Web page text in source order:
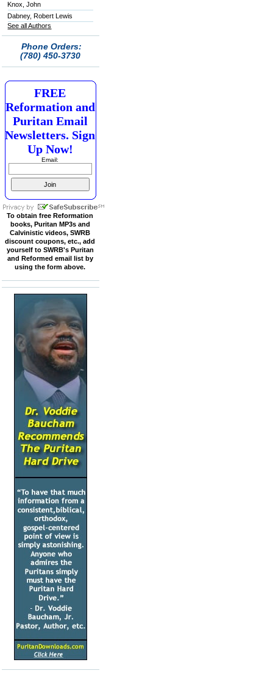
Knox, John
Dabney, Robert Lewis
See all Authors
Phone Orders:
(780) 450-3730
FREE
Reformation and
Puritan Email
Newsletters. Sign
Up Now!
Email:
To obtain free Reformation
books, Puritan MP3s and
Calvinistic videos, SWRB
discount coupons, etc., add
yourself to SWRB's Puritan
and Reformed email list by
using the form above.